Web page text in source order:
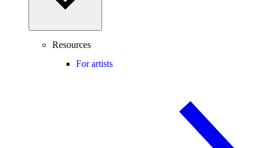
Resources
For artists